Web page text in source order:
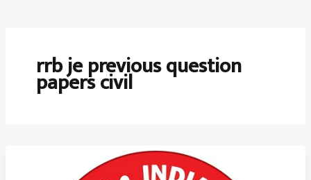
rrb je previous question
papers civil